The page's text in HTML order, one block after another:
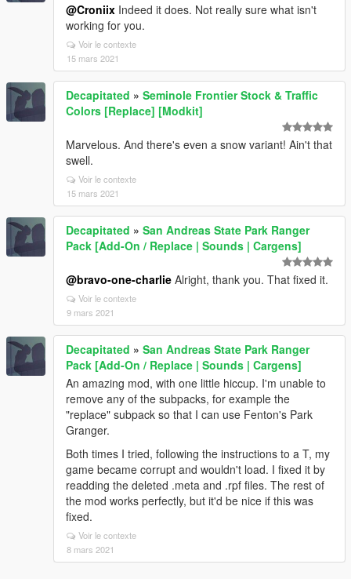
@Croniix Indeed it does. Not really sure what isn't
working for you.
Voir le contexte
15 mars 2021
Decapitated » Seminole Frontier Stock & Traffic
Colors [Replace] [Modkit]
Marvelous. And there's even a snow variant! Ain't that
swell.
Voir le contexte
15 mars 2021
Decapitated » San Andreas State Park Ranger
Pack [Add-On / Replace | Sounds | Cargens]
@bravo-one-charlie Alright, thank you. That fixed it.
Voir le contexte
9 mars 2021
Decapitated » San Andreas State Park Ranger
Pack [Add-On / Replace | Sounds | Cargens]
An amazing mod, with one little hiccup. I'm unable to
remove any of the subpacks, for example the
"replace" subpack so that I can use Fenton's Park
Granger.
Both times I tried, following the instructions to a T, my
game became corrupt and wouldn't load. I fixed it by
readding the deleted .meta and .rpf files. The rest of
the mod works perfectly, but it'd be nice if this was
fixed.
Voir le contexte
8 mars 2021